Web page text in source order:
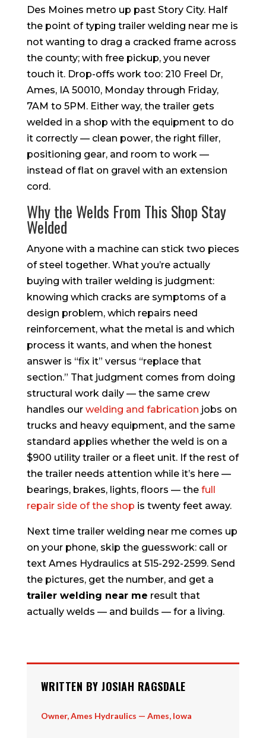
Des Moines metro up past Story City. Half
the point of typing trailer welding near me is
not wanting to drag a cracked frame across
the county; with free pickup, you never
touch it. Drop-offs work too: 210 Freel Dr,
Ames, IA 50010, Monday through Friday,
7AM to 5PM. Either way, the trailer gets
welded in a shop with the equipment to do
it correctly — clean power, the right filler,
positioning gear, and room to work —
instead of flat on gravel with an extension
cord.
Why the Welds From This Shop Stay
Welded
Anyone with a machine can stick two pieces
of steel together. What you’re actually
buying with trailer welding is judgment:
knowing which cracks are symptoms of a
design problem, which repairs need
reinforcement, what the metal is and which
process it wants, and when the honest
answer is “fix it” versus “replace that
section.” That judgment comes from doing
structural work daily — the same crew
handles our welding and fabrication jobs on
trucks and heavy equipment, and the same
standard applies whether the weld is on a
$900 utility trailer or a fleet unit. If the rest of
the trailer needs attention while it’s here —
bearings, brakes, lights, floors — the full
repair side of the shop is twenty feet away.
Next time trailer welding near me comes up
on your phone, skip the guesswork: call or
text Ames Hydraulics at 515-292-2599. Send
the pictures, get the number, and get a
trailer welding near me result that
actually welds — and builds — for a living.
WRITTEN BY JOSIAH RAGSDALE
Owner, Ames Hydraulics — Ames, Iowa